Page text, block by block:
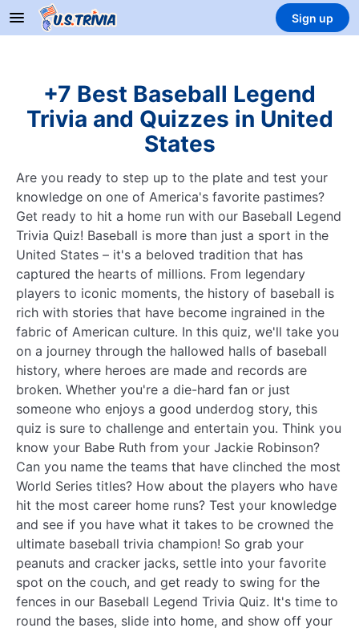
Sign up
+7 Best Baseball Legend
Trivia and Quizzes in United
States
Are you ready to step up to the plate and test your
knowledge on one of America's favorite pastimes?
Get ready to hit a home run with our Baseball Legend
Trivia Quiz! Baseball is more than just a sport in the
United States – it's a beloved tradition that has
captured the hearts of millions. From legendary
players to iconic moments, the history of baseball is
rich with stories that have become ingrained in the
fabric of American culture. In this quiz, we'll take you
on a journey through the hallowed halls of baseball
history, where heroes are made and records are
broken. Whether you're a die-hard fan or just
someone who enjoys a good underdog story, this
quiz is sure to challenge and entertain you. Think you
know your Babe Ruth from your Jackie Robinson?
Can you name the teams that have clinched the most
World Series titles? How about the players who have
hit the most career home runs? Test your knowledge
and see if you have what it takes to be crowned the
ultimate baseball trivia champion! So grab your
peanuts and cracker jacks, settle into your favorite
spot on the couch, and get ready to swing for the
fences in our Baseball Legend Trivia Quiz. It's time to
round the bases, slide into home, and show off your